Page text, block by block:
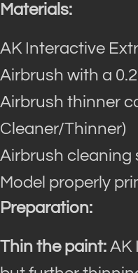
Materials:
AK Interactive
Airbrush with a
Airbrush thinner
Cleaner/Thinner)
Airbrush cleaning
Model properly
Preparation:
Thin the paint: AK